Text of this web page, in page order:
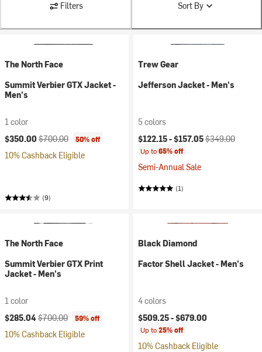
Filters Sort By
The North Face
Summit Verbier GTX Jacket -
Men's
1 color
Current price:
$350.00 Original price:
$700.00 50% off
10% Cashback Eligible
(9)
Trew Gear
Jefferson Jacket - Men's
5 colors
Current price:
$122.15 -$157.05Original price:
$349.00
Up to65% off
Semi-Annual Sale
(1)
The North Face
Summit Verbier GTX Print
Jacket - Men's
1 color
Current price:
$285.04Original price:
$700.00 59% off
10% Cashback Eligible
Black Diamond
Factor Shell Jacket - Men's
4 colors
$509.25 -$679.00
Up to25% off
10% Cashback Eligible